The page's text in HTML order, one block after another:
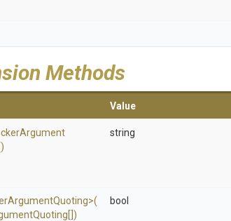
Methods
Value
Argument
string
ArgumentQuoting>(
Quoting[])
bool